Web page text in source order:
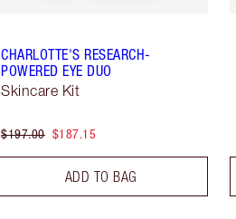
CHARLOTTE'S RESEARCH-
POWERED EYE DUO
Skincare Kit
$197.00 $187.15
ADD TO BAG